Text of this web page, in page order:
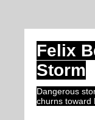
Felix
Storm
Dangerous
churns toward